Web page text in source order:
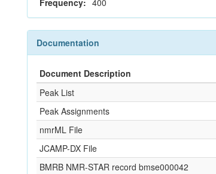
Frequency: 400
Documentation
Document Description
Peak List
Peak Assignments
nmrML File
JCAMP-DX File
BMRB NMR-STAR record bmse000042